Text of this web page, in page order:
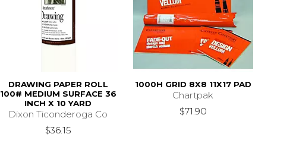
DRAWING PAPER ROLL
100# MEDIUM SURFACE 36
INCH X 10 YARD
Dixon Ticonderoga Co
$36.15
1000H GRID 8X8 11X17 PAD
Chartpak
$71.90